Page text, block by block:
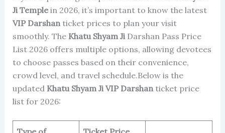
Ji Templein 2026, it’s important to know the latest
VIP Darshanticket prices to plan your visit
smoothly. The Khatu Shyam JiDarshan Pass Price
List 2026 offers multiple options, allowing devotees
to choose passes based on their convenience,
crowd level, and travel schedule.Below is the
updated Khatu Shyam Ji VIP Darshanticket price
list for 2026: